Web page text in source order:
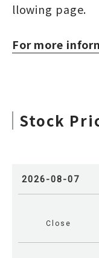
llowing page.
For more
Stock